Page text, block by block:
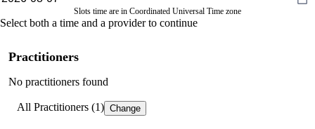
Slots time are in Coordinated Universal Time zone
Select both a time and a provider to continue
Practitioners
No practitioners found
All Practitioners (1) Change